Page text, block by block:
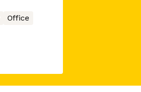
Office